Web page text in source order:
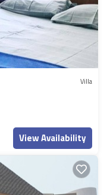
Villa
View Availability